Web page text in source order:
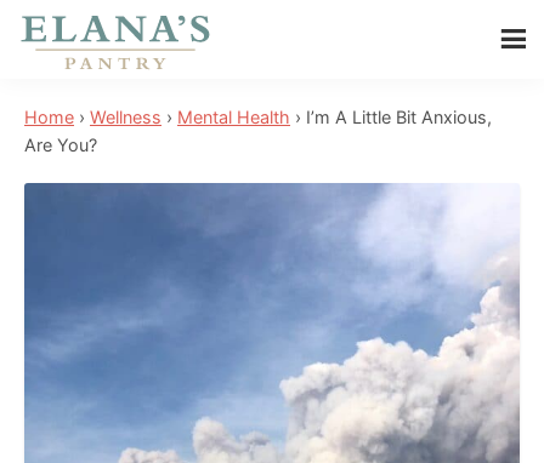
Skip
content
Skip
sidebar
Skip
Pantry
is
wellness
Home › Wellness › Mental Health › I’m A Little Bit Anxious,
Are You?